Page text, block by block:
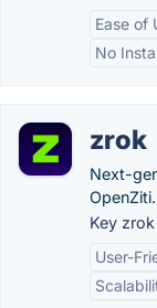
Ease of
No
zrok
Next-
OpenZiti.
Key
User-